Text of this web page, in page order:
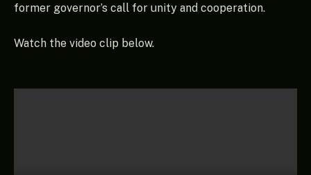
former governor’s call for unity and cooperation.
Watch the video clip below.